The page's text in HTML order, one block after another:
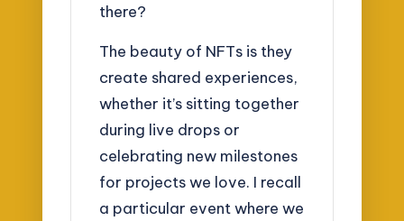
there?
The beauty of NFTs is they
create shared experiences,
whether it’s sitting together
during live drops or
celebrating new milestones
for projects we love. I recall
a particular event where we